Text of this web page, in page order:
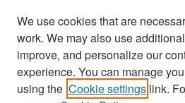
Notify me via email orRSS
Author Corner
Author FAQ
We use cookies that are
work. We may also use
improve, and personalize our
experience. You can manage
using the Cookie settings link.